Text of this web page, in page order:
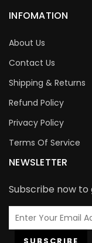
INFOMATION
About Us
Contact Us
Shipping & Returns
Refund Policy
Privacy Policy
Terms Of Service
NEWSLETTER
Subscribe now